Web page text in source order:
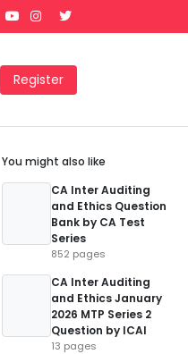
Register
You might also like
CA Inter Auditing
and Ethics Question
Bank by CA Test
Series
852 pages
CA Inter Auditing
and Ethics January
2026 MTP Series 2
Question by ICAI
13 pages